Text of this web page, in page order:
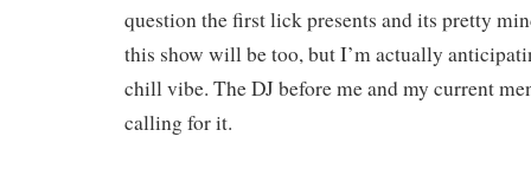
question the first lick presents and its pretty
this show will be too, but I’m actually
chill vibe. The DJ before me and my current
calling for it.